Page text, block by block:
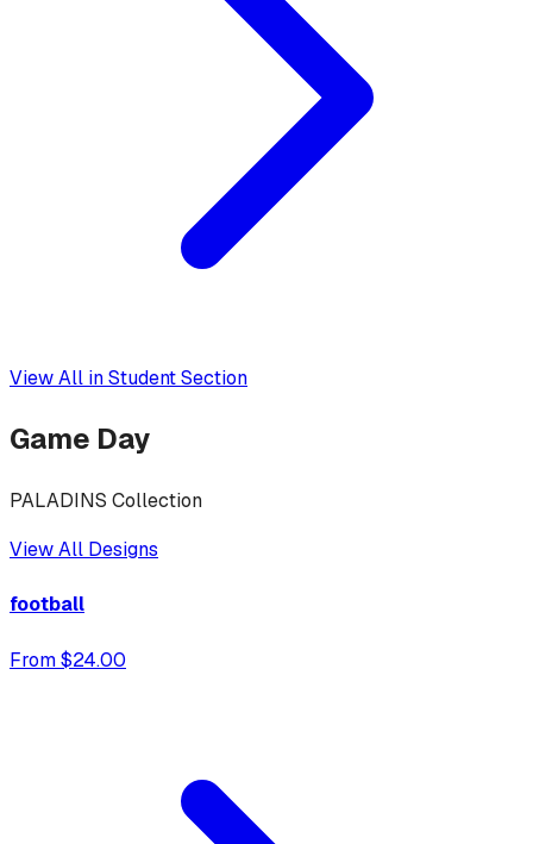
View All inStudent Section
Game Day
PALADINS Collection
View All Designs
football
From $24.00